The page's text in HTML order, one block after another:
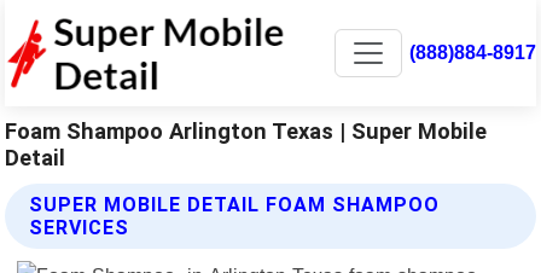
(888)884-8917
Foam Shampoo Arlington Texas | Super Mobile
Detail
SUPER MOBILE DETAIL FOAM SHAMPOO
SERVICES